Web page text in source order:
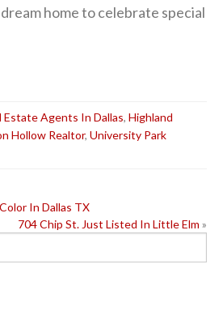
home to celebrate special
Estate Agents In Dallas, Highland
Hollow Realtor, University Park
In Dallas TX
704 Chip St. Just Listed In Little Elm »